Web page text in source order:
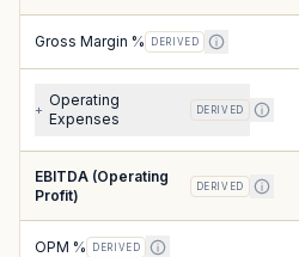
Gross Margin % DERIVED
+
Operating
Expenses
DERIVED
EBITDA (Operating
Profit)
DERIVED
OPM % DERIVED